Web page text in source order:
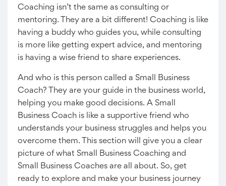
Coaching isn’t the same as consulting or
mentoring. They are a bit different! Coaching is like
having a buddy who guides you, while consulting
is more like getting expert advice, and mentoring
is having a wise friend to share experiences.
And who is this person called a Small Business
Coach? They are your guide in the business world,
helping you make good decisions. A Small
Business Coach is like a supportive friend who
understands your business struggles and helps you
overcome them. This section will give you a clear
picture of what Small Business Coaching and
Small Business Coaches are all about. So, get
ready to explore and make your business journey